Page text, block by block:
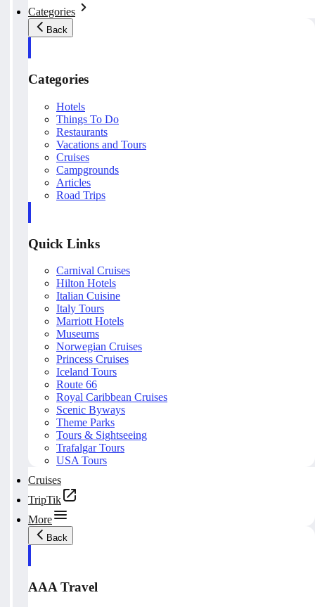
Categories
Back
Categories
Hotels
Things To Do
Restaurants
Vacations and Tours
Cruises
Campgrounds
Articles
Road Trips
Quick Links
Carnival Cruises
Hilton Hotels
Italian Cuisine
Italy Tours
Marriott Hotels
Museums
Norwegian Cruises
Princess Cruises
Iceland Tours
Route 66
Royal Caribbean Cruises
Scenic Byways
Theme Parks
Tours & Sightseeing
Trafalgar Tours
USA Tours
Cruises
TripTik
More
Back
AAA Travel